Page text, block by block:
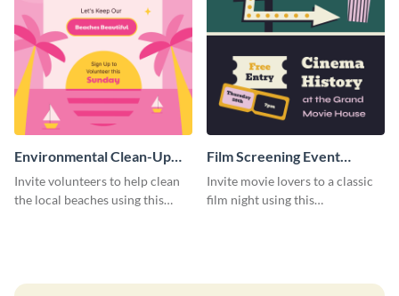
Environmental Clean-Up
Campaign Poster
Invite volunteers to help clean
the local beaches using this
Film Screening Event
Poster
Invite movie lovers to a classic
film night using this